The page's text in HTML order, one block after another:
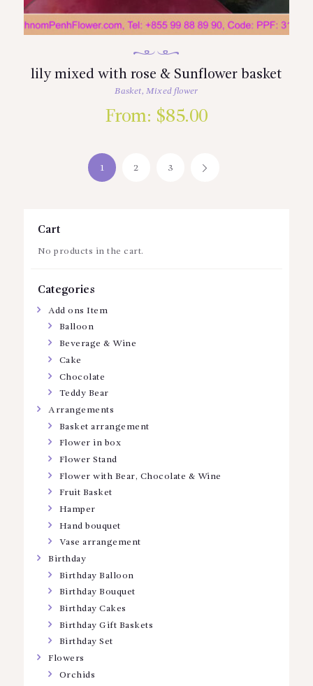
lily mixed with rose & Sunflower basket
Basket,Mixed flower
From: $85.00
1 2 3
Cart
No products in the cart.
Categories
Add ons Item
Balloon
Beverage & Wine
Cake
Chocolate
Teddy Bear
Arrangements
Basket arrangement
Flower in box
Flower Stand
Flower with Bear, Chocolate & Wine
Fruit Basket
Hamper
Hand bouquet
Vase arrangement
Birthday
Birthday Balloon
Birthday Bouquet
Birthday Cakes
Birthday Gift Baskets
Birthday Set
Flowers
Orchids